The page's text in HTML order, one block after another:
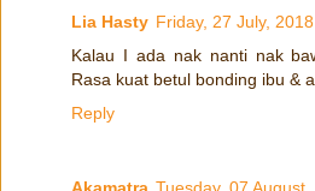
Lia Hasty Friday, 27 July, 2018
Kalau I ada nak nanti nak
Rasa kuat betul bonding ibu &
Reply